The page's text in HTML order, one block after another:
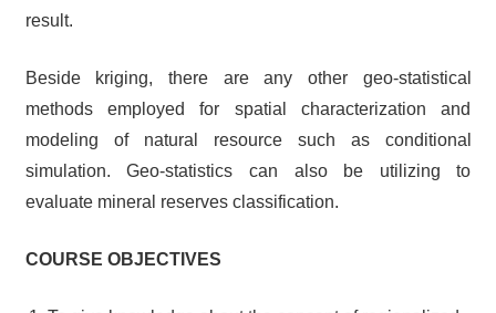
result.
Beside kriging, there are any other geo-statistical
methods employed for spatial characterization and
modeling of natural resource such as conditional
simulation. Geo-statistics can also be utilizing to
evaluate mineral reserves classification.
COURSE OBJECTIVES